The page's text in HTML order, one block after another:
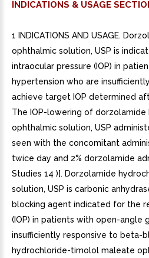
INDICATIONS & USAGE
1 INDICATIONS AND USAGE.
ophthalmic solution, USP is
intraocular pressure (IOP) in
hypertension who are
achieve target IOP determined
The IOP-lowering of
ophthalmic solution, USP
seen with the concomitant
twice day and 2% dorzolamide
Studies 14 )]. Dorzolamide
solution, USP is carbonic
blocking agent indicated for the
(IOP) in patients with open-angle
insufficiently responsive to beta-
hydrochloride-timolol maleate